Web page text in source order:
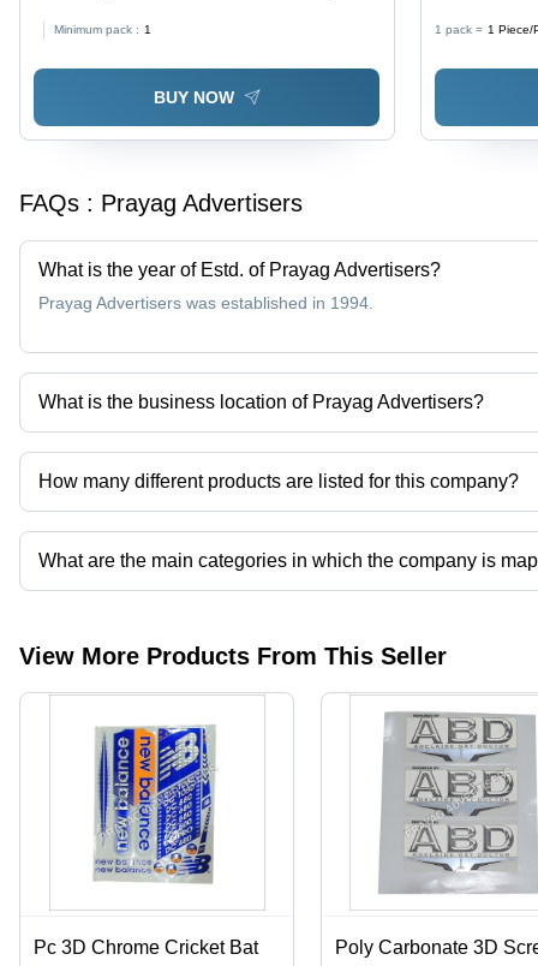
Colors | Fine Finishing, High Strength,
Designed for Garments
Minimum pack : 1
BUY NOW
Multicolor,
1 pack = 1 Piece/
FAQs : Prayag Advertisers
What is the year of Estd. of Prayag Advertisers?
Prayag Advertisers was established in 1994.
What is the business location of Prayag Advertisers?
Prayag Advertisers operates from Hapur, Uttar Pradesh, India.
How many different products are listed for this company?
Presently more than 66 products are listed among different
What are the main categories in which the company is
The company is mapped in cricket bat sticker and
View More Products From This Seller
Pc 3D Chrome Cricket Bat
Poly Carbonate 3D